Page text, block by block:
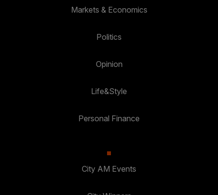
Markets & Economics
Politics
Opinion
Life&Style
Personal Finance
City AM Events